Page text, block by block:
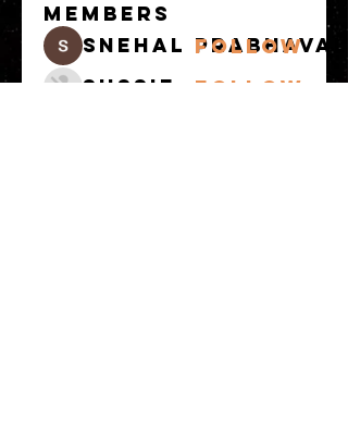
Members
snehal Follow
Sussie
Follow